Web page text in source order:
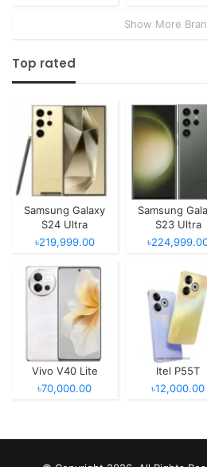
Show More
Top rated
Samsung Galaxy
S24 Ultra
৳219,999.00
Samsung
S23 Ultra
Vivo V40 Lite
৳70,000.00
Itel P55T
৳12,000.00